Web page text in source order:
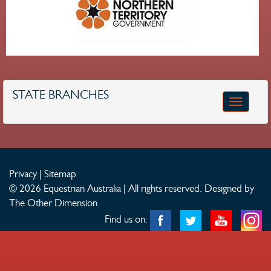
STATE BRANCHES
Toggle
Privacy| Sitemap
© 2026 Equestrian Australia | All rights reserved. Designed by
The Other Dimension
Find us on: